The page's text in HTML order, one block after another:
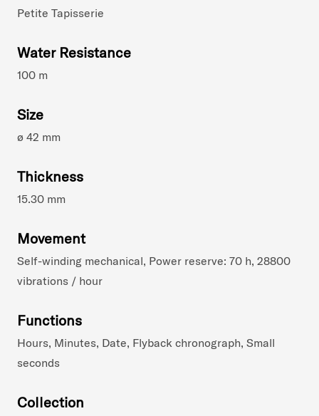
Petite Tapisserie
Water Resistance
100 m
Size
ø 42 mm
Thickness
15.30 mm
Movement
Self-winding mechanical, Power reserve: 70 h, 28800
vibrations / hour
Functions
Hours, Minutes, Date, Flyback chronograph, Small
seconds
Collection